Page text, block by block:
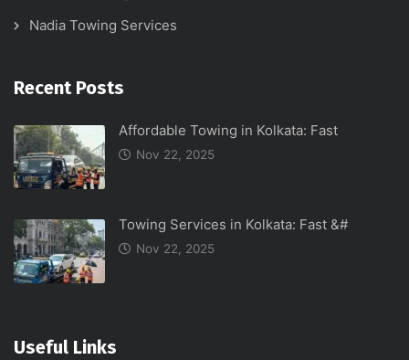
Nadia Towing Services
Recent Posts
Affordable Towing in Kolkata: Fast
Nov 22, 2025
Towing Services in Kolkata: Fast &#
Nov 22, 2025
Useful Links